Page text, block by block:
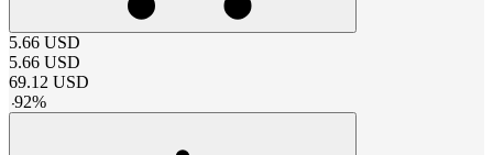
5.66 USD
5.66 USD
69.12 USD
-92%